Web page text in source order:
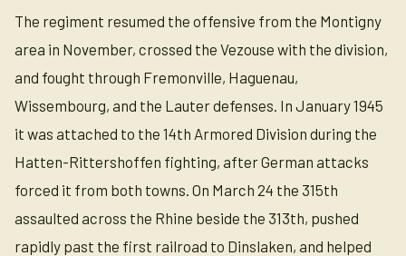
The regiment resumed the offensive from the Montigny
area in November, crossed the Vezouse with the division,
and fought through Fremonville, Haguenau,
Wissembourg, and the Lauter defenses. In January 1945
it was attached to the 14th Armored Division during the
Hatten-Rittershoffen fighting, after German attacks
forced it from both towns. On March 24 the 315th
assaulted across the Rhine beside the 313th, pushed
rapidly past the first railroad to Dinslaken, and helped